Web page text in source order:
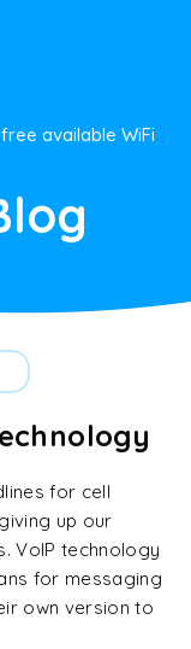
available WiFi
for cell
up our
VoIP technology
for messaging
own version to